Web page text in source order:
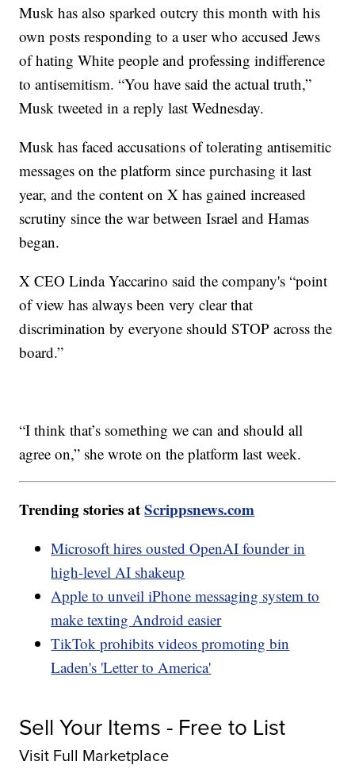
Musk has also sparked outcry this month with his
own posts responding to a user who accused Jews
of hating White people and professing indifference
to antisemitism. “You have said the actual truth,”
Musk tweeted in a reply last Wednesday.
Musk has faced accusations of tolerating antisemitic
messages on the platform since purchasing it last
year, and the content on X has gained increased
scrutiny since the war between Israel and Hamas
began.
X CEO Linda Yaccarino said the company's “point
of view has always been very clear that
discrimination by everyone should STOP across the
board.”
“I think that’s something we can and should all
agree on,” she wrote on the platform last week.
Trending stories atScrippsnews.com
Microsoft hires ousted OpenAI founder in
high-level AI shakeup
Apple to unveil iPhone messaging system to
make texting Android easier
TikTok prohibits videos promoting bin
Laden's 'Letter to America'
Sell Your Items - Free to List
Visit Full Marketplace